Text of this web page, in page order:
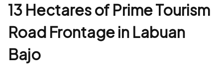
13 Hectares of Prime Tourism
Road Frontage in Labuan
Bajo